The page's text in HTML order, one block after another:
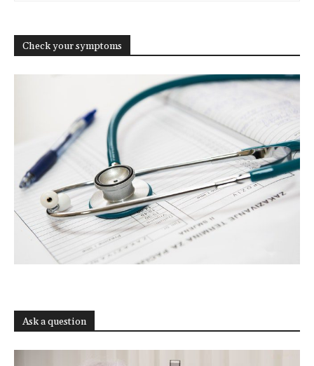
Check your symptoms
Ask a question